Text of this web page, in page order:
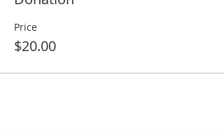
Price
$20.00